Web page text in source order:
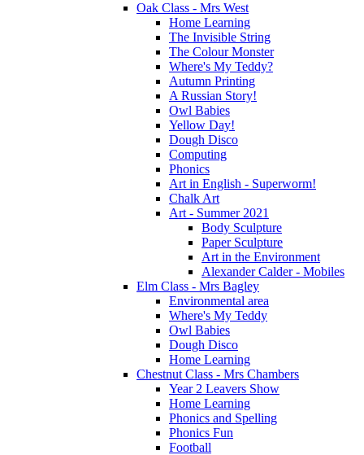
Oak Class - Mrs West
Home Learning
The Invisible String
The Colour Monster
Where's My Teddy?
Autumn Printing
A Russian Story!
Owl Babies
Yellow Day!
Dough Disco
Computing
Phonics
Art in English - Superworm!
Chalk Art
Art - Summer 2021
Body Sculpture
Paper Sculpture
Art in the Environment
Alexander Calder - Mobiles
Elm Class - Mrs Bagley
Environmental area
Where's My Teddy
Owl Babies
Dough Disco
Home Learning
Chestnut Class - Mrs Chambers
Year 2 Leavers Show
Home Learning
Phonics and Spelling
Phonics Fun
Football